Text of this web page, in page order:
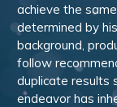
achieve the
determined by
background,
follow
duplicate results
endeavor has